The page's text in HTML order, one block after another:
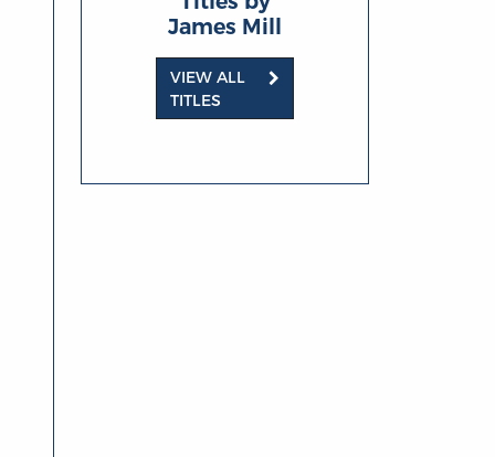
James Mill
VIEW ALL
TITLES